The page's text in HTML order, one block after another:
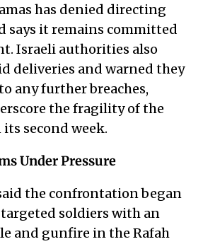
has denied directing
says it remains committed
Israeli authorities also
deliveries and warned they
any further breaches,
the fragility of the
second week.
Under Pressure
the confrontation began
soldiers with an
and gunfire in the Rafah